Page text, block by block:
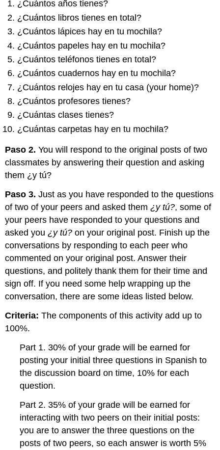
¿Cuántos años tienes?
¿Cuántos libros tienes en total?
¿Cuántos lápices hay en tu mochila?
¿Cuántos papeles hay en tu mochila?
¿Cuántos teléfonos tienes en total?
¿Cuántos cuadernos hay en tu mochila?
¿Cuántos relojes hay en tu casa (your home)?
¿Cuántos profesores tienes?
¿Cuántas clases tienes?
¿Cuántas carpetas hay en tu mochila?
Paso 2. You will respond to the original posts of two
classmates by answering their question and asking
them ¿y tú?
Paso 3. Just as you have responded to the questions
of two of your peers and asked them¿y tú?, some of
your peers have responded to your questions and
asked you¿y tú? on your original post. Finish up the
conversations by responding to each peer who
commented on your original post. Answer their
questions, and politely thank them for their time and
sign off. If you need some help wrapping up the
conversation, there are some ideas listed below.
Criteria: The components of this activity add up to
100%.
Part 1. 30% of your grade will be earned for
posting your initial three questions in Spanish to
the discussion board on time, 10% for each
question.
Part 2. 35% of your grade will be earned for
interacting with two peers on their initial posts:
you are to answer the three questions on the
posts of two peers, so each answer is worth 5%